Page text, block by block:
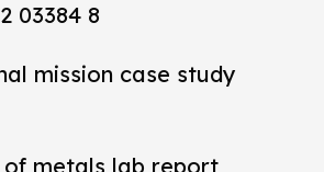
03384 8
mission case study
metals lab report